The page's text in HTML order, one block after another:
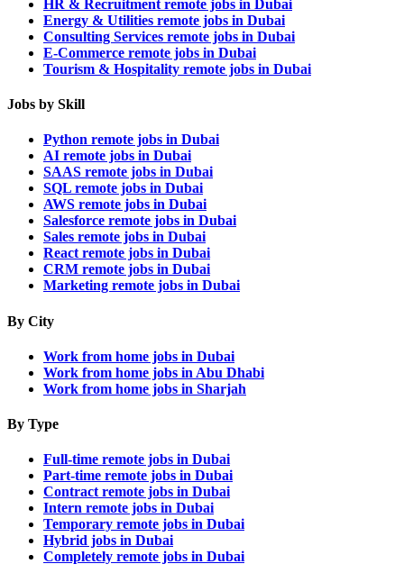
HR & Recruitment remote jobs in Dubai
Energy & Utilities remote jobs in Dubai
Consulting Services remote jobs in Dubai
E-Commerce remote jobs in Dubai
Tourism & Hospitality remote jobs in Dubai
Jobs by Skill
Python remote jobs in Dubai
AI remote jobs in Dubai
SAAS remote jobs in Dubai
SQL remote jobs in Dubai
AWS remote jobs in Dubai
Salesforce remote jobs in Dubai
Sales remote jobs in Dubai
React remote jobs in Dubai
CRM remote jobs in Dubai
Marketing remote jobs in Dubai
By City
Work from home jobs in Dubai
Work from home jobs in Abu Dhabi
Work from home jobs in Sharjah
By Type
Full-time remote jobs in Dubai
Part-time remote jobs in Dubai
Contract remote jobs in Dubai
Intern remote jobs in Dubai
Temporary remote jobs in Dubai
Hybrid jobs in Dubai
Completely remote jobs in Dubai